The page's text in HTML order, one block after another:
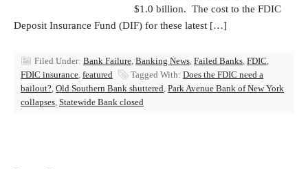
$1.0 billion. The cost to the FDIC
Deposit Insurance Fund (DIF) for these latest […]
Filed Under: Bank Failure, Banking News, Failed Banks, FDIC,
FDIC insurance, featured Tagged With: Does the FDIC need a
bailout?, Old Southern Bank shuttered, Park Avenue Bank of New York
collapses, Statewide Bank closed